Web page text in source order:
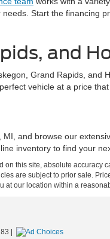
Start the financing
and
Grand Rapids,
vehicle at a price that
and browse our
inventory to find your
this site, absolute
are subject to prior sale.
our location within a